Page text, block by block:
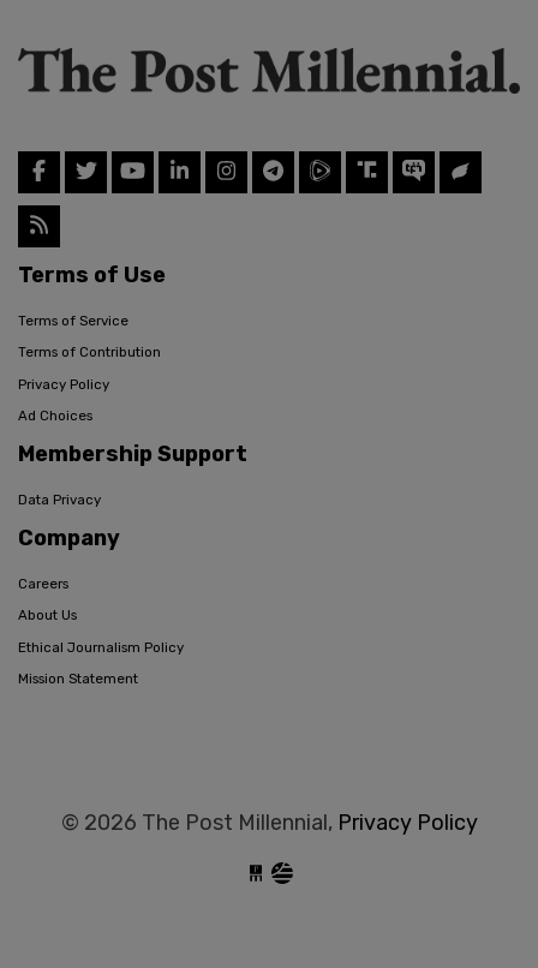
Terms of Use
Terms of Service
Terms of Contribution
Privacy Policy
Ad Choices
Membership Support
Data Privacy
Company
Careers
About Us
Ethical Journalism Policy
Mission Statement
© 2026 The Post Millennial, Privacy Policy